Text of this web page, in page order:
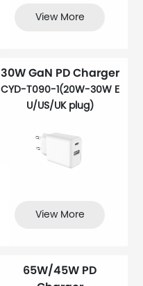
View More
30W GaN PD Charger
CYD-T090-1(20W-30W E
U/US/UK plug)
View More
65W/45W PD